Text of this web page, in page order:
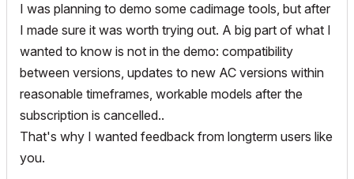
I was planning to demo some cadimage tools, but after
I made sure it was worth trying out. A big part of what I
wanted to know is not in the demo: compatibility
between versions, updates to new AC versions within
reasonable timeframes, workable models after the
subscription is cancelled..
That's why I wanted feedback from longterm users like
you.